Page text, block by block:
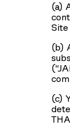
(a)
Site
(b)
(“
(c)